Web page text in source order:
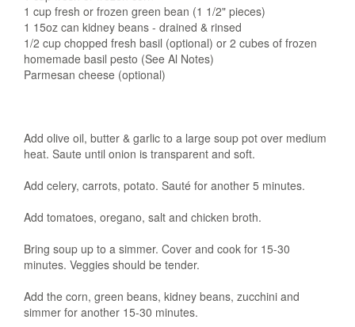
1 cup fresh or frozen green bean (1 1/2" pieces)
1 15oz can kidney beans - drained & rinsed
1/2 cup chopped fresh basil (optional) or 2 cubes of frozen
homemade basil pesto (See Al Notes)
Parmesan cheese (optional)
Add olive oil, butter & garlic to a large soup pot over medium
heat. Saute until onion is transparent and soft.
Add celery, carrots, potato. Sauté for another 5 minutes.
Add tomatoes, oregano, salt and chicken broth.
Bring soup up to a simmer. Cover and cook for 15-30
minutes. Veggies should be tender.
Add the corn, green beans, kidney beans, zucchini and
simmer for another 15-30 minutes.